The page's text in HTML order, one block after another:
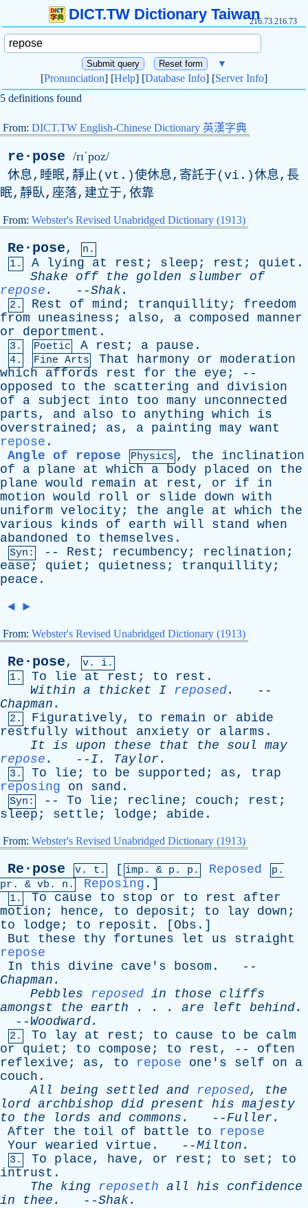
DICT.TW Dictionary Taiwan216.73.216.73
▼
[Pronunciation] [Help] [Database Info] [Server Info]
5 definitions found
From: DICT.TW English-Chinese Dictionary 英漢字典
re·pose /rɪˈpoz/
休息,睡眠,靜止(vt.)使休息,寄託于(vi.)休息,長
眠,靜臥,座落,建立于,依靠
From: Webster's Revised Unabridged Dictionary (1913)
Re·pose,
n.
1.
A lying at rest ; sleep ; rest ; quiet .
Shake
off the golden slumber
of
repose . --Shak.
2. Rest of mind ; tranquillity ; freedom
from
uneasiness ; also, a composed manner
or
deportment .
3. Poetic A rest ; a pause .
4. Fine Arts That harmony or moderation
which
affords rest for the eye ; --
opposed
to the scattering and
division
of
a subject into too many
unconnected
parts, and also to anything which
is
overstrained ; as, a painting may want
repose .
Angle of repose
Physics , the
inclination
of
a plane at which a body placed on
the
plane would remain at rest , or if
in
motion would roll or slide down with
uniform velocity ; the angle at which
the
various
kinds of earth will stand when
abandoned
to themselves .
Syn: -- Rest ; recumbency ; reclination ;
ease ; quiet ; quietness ; tranquillity ;
peace .
◄ ►
From: Webster's Revised Unabridged Dictionary (1913)
Re·pose,
v. i.
1.
To lie at rest ; to rest .
Within a thicket I reposed.
--
Chapman .
2. Figuratively, to remain or
abide
restfully without anxiety or alarms .
It is upon these that the soul
may
repose . -- I. Taylor .
3. To lie ; to be supported ; as, trap
reposing
on sand .
Syn: -- To lie ; recline ; couch ; rest ;
sleep ; settle ; lodge ; abide .
From: Webster's Revised Unabridged Dictionary (1913)
Re·pose v. t. [ imp. & p . p. Reposed
p.
pr . & vb . n. Reposing .]
1. To cause to stop or to rest
after
motion ; hence, to deposit ; to lay down ;
to
lodge ; to reposit . [ Obs .]
But
these thy fortunes let us
straight
repose
In
this divine cave's bosom . --
Chapman .
Pebbles
reposed in those
cliffs
amongst
the earth . . . are left behind.
-- Woodward.
2. To lay at rest ; to cause to be
calm
or
quiet ; to compose ; to rest , -- often
reflexive ; as, to repose one's self on
a
couch .
All
being settled and reposed, the
lord archbishop did present his majesty
to
the lords and commons . --Fuller .
After
the toil of battle to
repose
Your wearied virtue . --Milton .
3. To place, have, or rest ; to set ; to
intrust .
The
king reposeth all his
confidence
in
thee . --Shak.